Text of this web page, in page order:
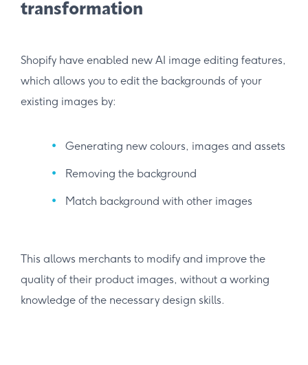
transformation
Shopify have enabled new AI image editing features,
which allows you to edit the backgrounds of your
existing images by:
Generating new colours, images and assets
Removing the background
Match background with other images
This allows merchants to modify and improve the
quality of their product images, without a working
knowledge of the necessary design skills.